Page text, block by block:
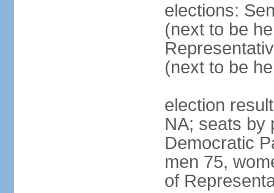
elections:
(next to be
(next to be
election
NA; seats by
Democratic
men 75,
of